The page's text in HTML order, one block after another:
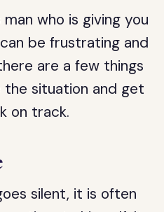
who is giving you
be frustrating and
are a few things
situation and get
on track.
silent, it is often